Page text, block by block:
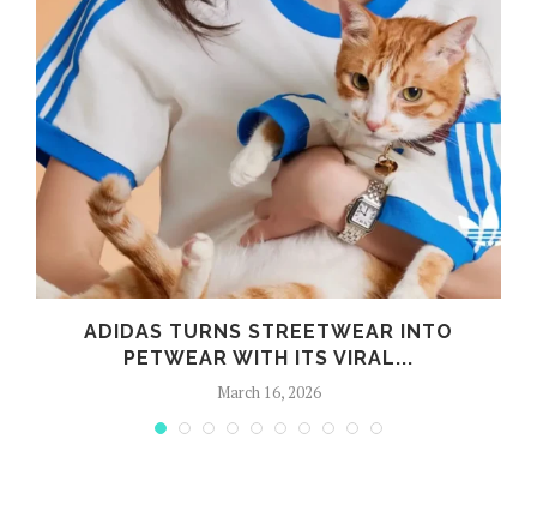
ADIDAS TURNS STREETWEAR INTO
PETWEAR WITH ITS VIRAL...
March 16, 2026